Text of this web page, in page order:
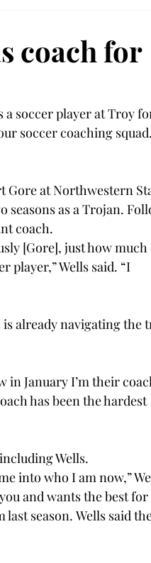
coach for
soccer player at Troy
soccer coaching squad.
Gore at Northwestern
seasons as a Trojan.
coach.
[Gore], just how much
player,” Wells said. “I
already navigating the
in January I’m their
has been the hardest
Wells.
into who I am now,”
and wants the best for
season. Wells said